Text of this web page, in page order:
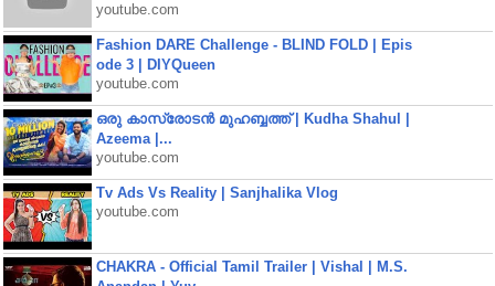
youtube.com
Fashion DARE Challenge - BLIND FOLD | Epis
ode 3 | DIYQueen
youtube.com
ഒരു കാസ്രോടൻ മുഹബ്ബത്ത്‌ | Kudha Shahul |
Azeema |...
youtube.com
Tv Ads Vs Reality | Sanjhalika Vlog
youtube.com
CHAKRA - Official Tamil Trailer | Vishal | M.S.